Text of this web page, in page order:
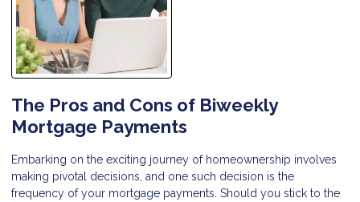
The Pros and Cons of Biweekly
Mortgage Payments
Embarking on the exciting journey of homeownership involves
making pivotal decisions, and one such decision is the
frequency of your mortgage payments. Should you stick to the